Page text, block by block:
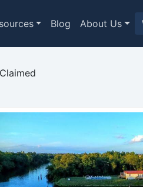
Blog About Us
Claimed